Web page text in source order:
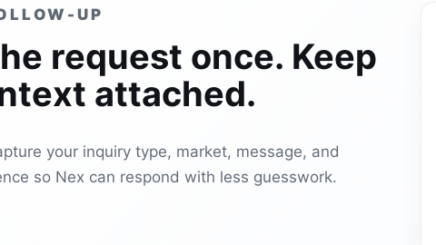
UP
request once. Keep
attached.
your inquiry type, market, message, and
so Nex can respond with less guesswork.